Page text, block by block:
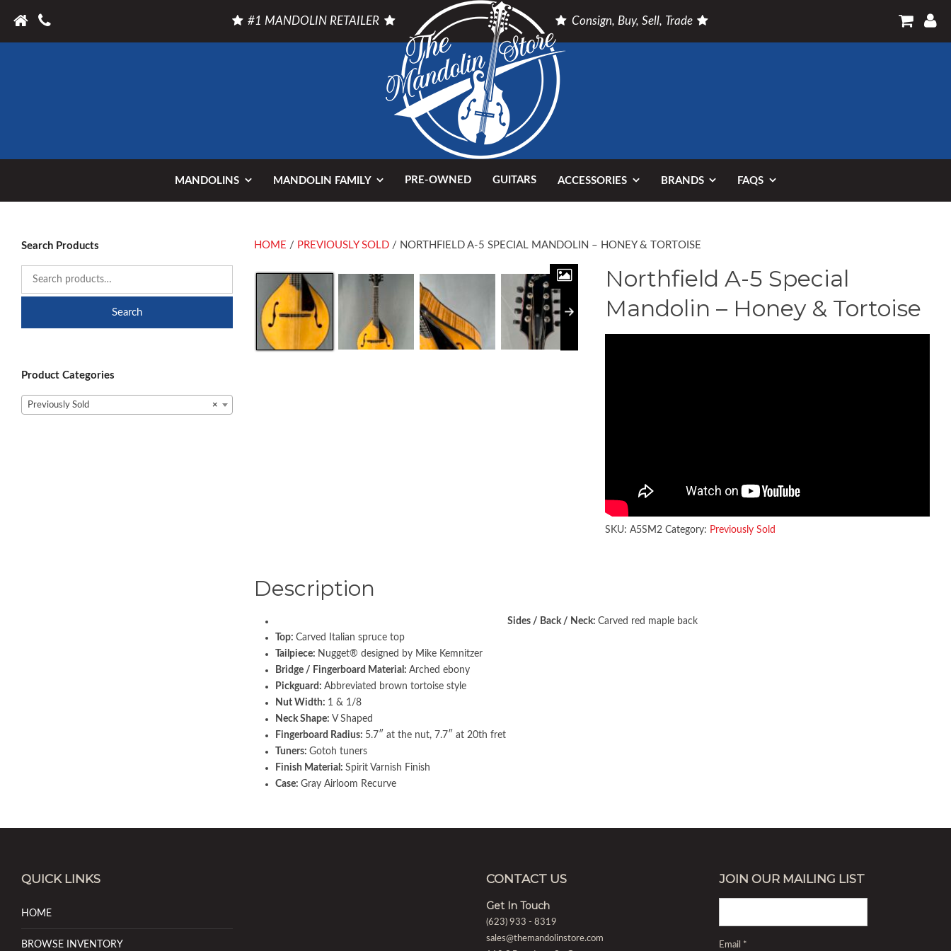
#1 MANDOLIN RETAILER Consign, Buy, Sell, Trade
MANDOLINS MANDOLIN FAMILY PRE-OWNED GUITARS ACCESSORIES BRANDS FAQS
HOME / PREVIOUSLY SOLD/ NORTHFIELD A-5 SPECIAL MANDOLIN – HONEY & TORTOISE
Northfield A-5 Special
Mandolin – Honey & Tortoise
SKU:A5SM2 Category: Previously Sold
Description
Sides / Back / Neck: Carved red maple back
Top: Carved Italian spruce top
Tailpiece: Nugget® designed by Mike Kemnitzer
Bridge / Fingerboard Material: Arched ebony
Pickguard: Abbreviated brown tortoise style
Nut Width: 1 & 1/8
Neck Shape: V Shaped
Fingerboard Radius: 5.7″ at the nut, 7.7″ at 20th fret
Tuners: Gotoh tuners
Finish Material: Spirit Varnish Finish
Case: Gray Airloom Recurve
Search Products
Search
Product Categories
×
Previously Sold
QUICK LINKS
HOME
BROWSE INVENTORY
CONTACT US
Get In Touch
(623) 933 - 8319
sales@themandolinstore.com
JOIN OUR MAILING LIST
Email *